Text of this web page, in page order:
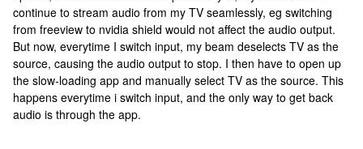
continue to stream audio from my TV seamlessly, eg switching
from freeview to nvidia shield would not affect the audio output.
But now, everytime I switch input, my beam deselects TV as the
source, causing the audio output to stop. I then have to open up
the slow-loading app and manually select TV as the source. This
happens everytime i switch input, and the only way to get back
audio is through the app.